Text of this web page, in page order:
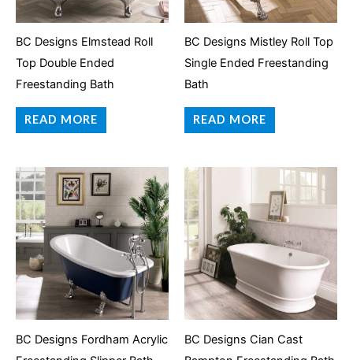
BC Designs Elmstead Roll
Top Double Ended
Freestanding Bath
READ MORE
BC Designs Mistley Roll Top
Single Ended Freestanding
Bath
READ MORE
BC Designs Fordham Acrylic
BC Designs Cian Cast